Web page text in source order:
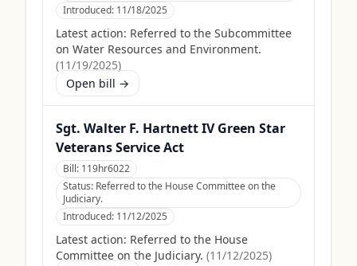
Introduced: 11/18/2025
Latest action: Referred to the Subcommittee
on Water Resources and Environment.
(11/19/2025)
Open bill →
Sgt. Walter F. Hartnett IV Green Star
Veterans Service Act
Bill: 119hr6022
Status: Referred to the House Committee on the
Judiciary.
Introduced: 11/12/2025
Latest action: Referred to the House
Committee on the Judiciary. (11/12/2025)